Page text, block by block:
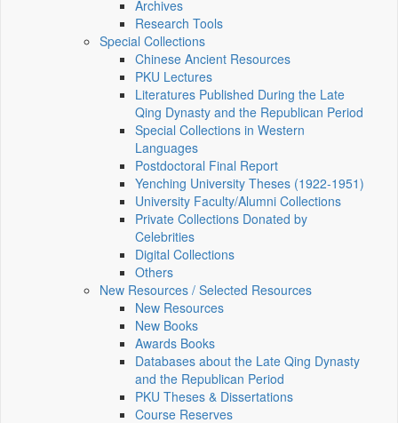
Archives
Research Tools
Special Collections
Chinese Ancient Resources
PKU Lectures
Literatures Published During the Late
Qing Dynasty and the Republican Period
Special Collections in Western
Languages
Postdoctoral Final Report
Yenching University Theses (1922‑1951)
University Faculty/Alumni Collections
Private Collections Donated by
Celebrities
Digital Collections
Others
New Resources / Selected Resources
New Resources
New Books
Awards Books
Databases about the Late Qing Dynasty
and the Republican Period
PKU Theses & Dissertations
Course Reserves